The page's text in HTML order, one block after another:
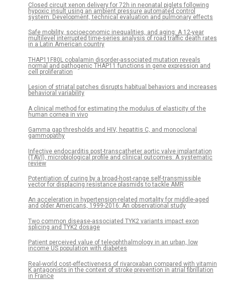
Closed circuit xenon delivery for 72h in neonatal piglets following
hypoxic insult using an ambient pressure automated control
system: Development, technical evaluation and pulmonary effects
Safe mobility, socioeconomic inequalities, and aging: A 12-year
multilevel interrupted time-series analysis of road traffic death rates
in a Latin American country
THAP11F80L cobalamin disorder-associated mutation reveals
normal and pathogenic THAP11 functions in gene expression and
cell proliferation
Lesion of striatal patches disrupts habitual behaviors and increases
behavioral variability
A clinical method for estimating the modulus of elasticity of the
human cornea in vivo
Gamma gap thresholds and HIV, hepatitis C, and monoclonal
gammopathy
Infective endocarditis post-transcatheter aortic valve implantation
(TAVI), microbiological profile and clinical outcomes: A systematic
review
Potentiation of curing by a broad-host-range self-transmissible
vector for displacing resistance plasmids to tackle AMR
An acceleration in hypertension-related mortality for middle-aged
and older Americans, 1999-2016: An observational study
Two common disease-associated TYK2 variants impact exon
splicing and TYK2 dosage
Patient perceived value of teleophthalmology in an urban, low
income US population with diabetes
Real-world cost-effectiveness of rivaroxaban compared with vitamin
K antagonists in the context of stroke prevention in atrial fibrillation
in France